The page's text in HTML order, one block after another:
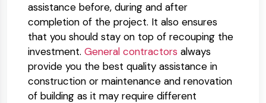
assistance before, during and after
completion of the project. It also ensures
that you should stay on top of recouping the
investment. General contractors always
provide you the best quality assistance in
construction or maintenance and renovation
of building as it may require different